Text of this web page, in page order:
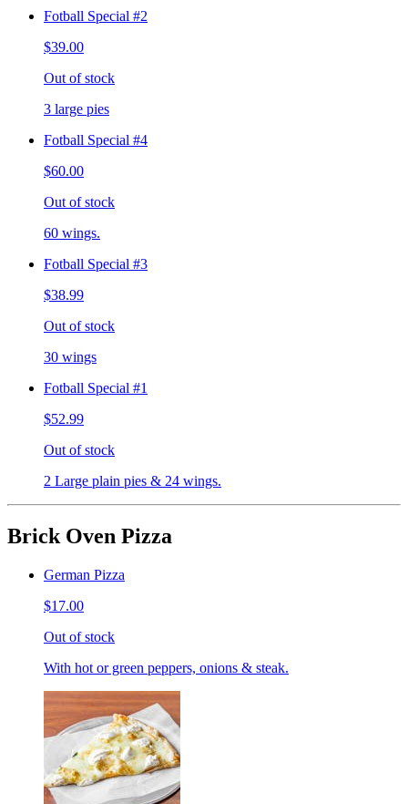
Fotball Special #2
$39.00
Out of stock
3 large pies
Fotball Special #4
$60.00
Out of stock
60 wings.
Fotball Special #3
$38.99
Out of stock
30 wings
Fotball Special #1
$52.99
Out of stock
2 Large plain pies & 24 wings.
Brick Oven Pizza
German Pizza
$17.00
Out of stock
With hot or green peppers, onions & steak.